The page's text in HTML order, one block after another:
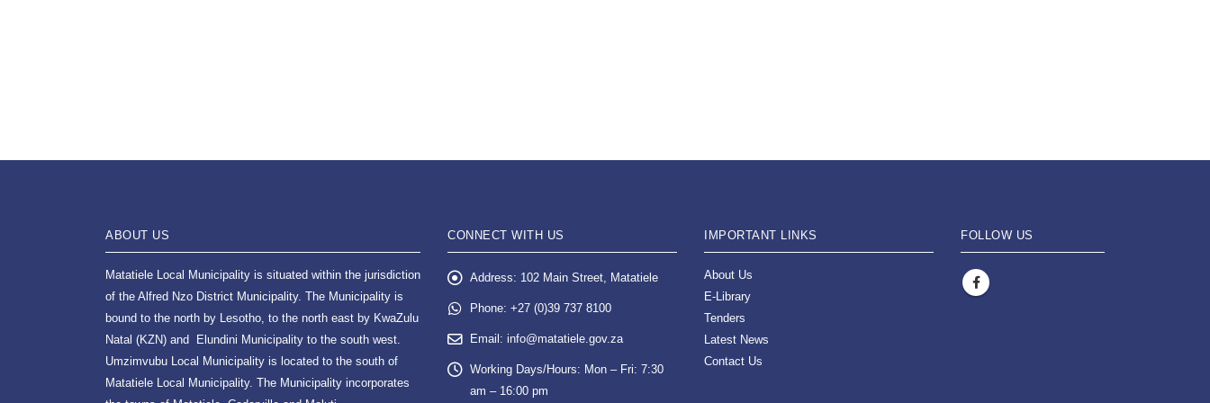
ABOUT US
Matatiele Local Municipality is situated within the jurisdiction
of the Alfred Nzo District Municipality. The Municipality is
bound to the north by Lesotho, to the north east by KwaZulu
Natal (KZN) and Elundini Municipality to the south west.
Umzimvubu Local Municipality is located to the south of
Matatiele Local Municipality. The Municipality incorporates
CONNECT WITH US
Address: 102 Main Street, Matatiele
Phone: +27 (0)39 737 8100
Email: info@matatiele.gov.za
Working Days/Hours: Mon – Fri: 7:30
am – 16:00 pm
IMPORTANT LINKS
About Us
E-Library
Tenders
Latest News
Contact Us
FOLLOW US